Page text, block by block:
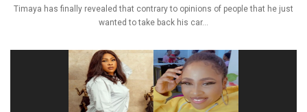
Timaya has finally revealed that contrary to opinions of people that he just
wanted to take back his car...